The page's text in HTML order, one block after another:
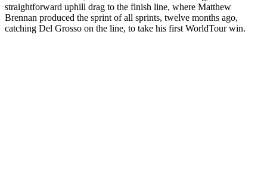
straightforward uphill drag to the finish line, where Matthew
Brennan produced the sprint of all sprints, twelve months ago,
catching Del Grosso on the line, to take his first WorldTour win.